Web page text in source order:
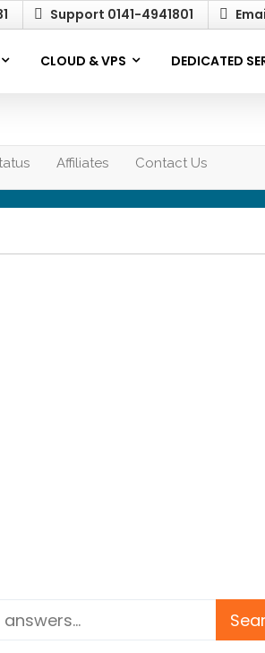
Support 0141-4941801
CLOUD & VPS DEDICATED
Affiliates Contact Us